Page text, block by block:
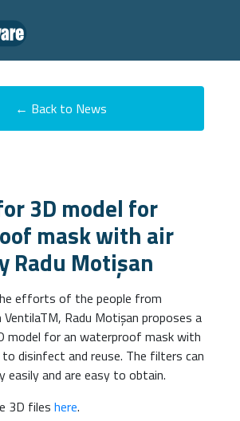
← Back to News
3D model for
mask with air
Radu Motișan
efforts of the people from
Radu Motișan proposes a
model for an waterproof mask with
disinfect and reuse. The filters can
easily and are easy to obtain.
3D files here.